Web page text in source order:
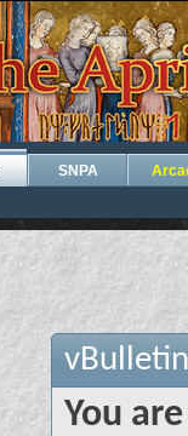
SNPA
You